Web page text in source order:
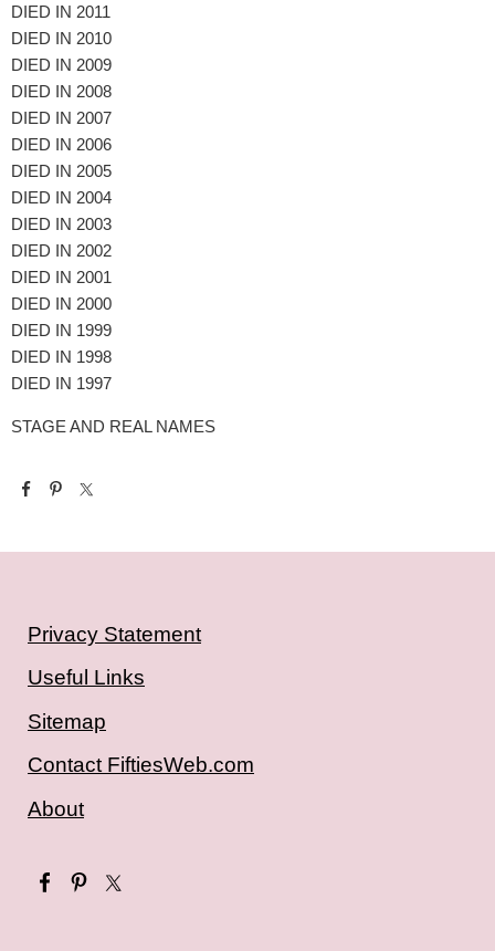
DIED IN 2011
DIED IN 2010
DIED IN 2009
DIED IN 2008
DIED IN 2007
DIED IN 2006
DIED IN 2005
DIED IN 2004
DIED IN 2003
DIED IN 2002
DIED IN 2001
DIED IN 2000
DIED IN 1999
DIED IN 1998
DIED IN 1997
STAGE AND REAL NAMES
Privacy Statement
Useful Links
Sitemap
Contact FiftiesWeb.com
About